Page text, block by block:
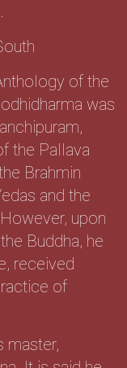
of the
was
the Pallava
Brahmin
and the
upon
Buddha, he
received
of
master,